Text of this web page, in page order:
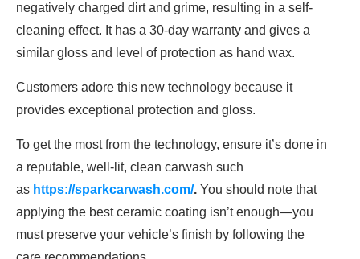
negatively charged dirt and grime, resulting in a self-
cleaning effect. It has a 30-day warranty and gives a
similar gloss and level of protection as hand wax.
Customers adore this new technology because it
provides exceptional protection and gloss.
To get the most from the technology, ensure it’s done in
a reputable, well-lit, clean carwash such
as https://sparkcarwash.com/. You should note that
applying the best ceramic coating isn’t enough—you
must preserve your vehicle’s finish by following the